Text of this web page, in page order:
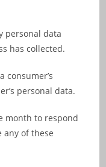
personal data
has collected.
consumer’s
personal data.
month to respond
any of these